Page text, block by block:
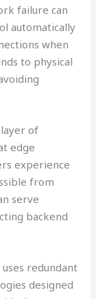
failure can
automatically
when
to physical
of
edge
experience
from
serve
backend
redundant
designed